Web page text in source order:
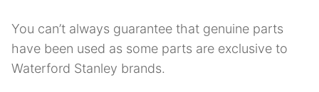
You can’t always guarantee that genuine parts
have been used as some parts are exclusive to
Waterford Stanley brands.